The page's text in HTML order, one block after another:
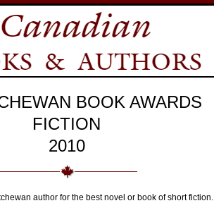
BOOK AWARDS
FICTION
2010
author for the best novel or book of short fiction.